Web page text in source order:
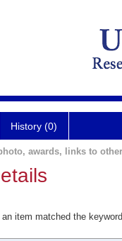
History (0)
awards, links to
item matched the